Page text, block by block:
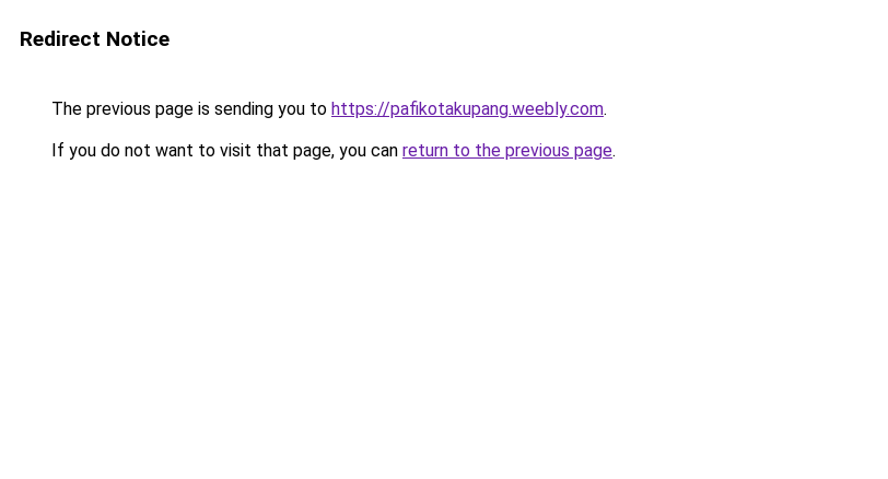
Redirect Notice
The previous page is sending you to https://pafikotakupang.weebly.com.
If you do not want to visit that page, you can return to the previous page.